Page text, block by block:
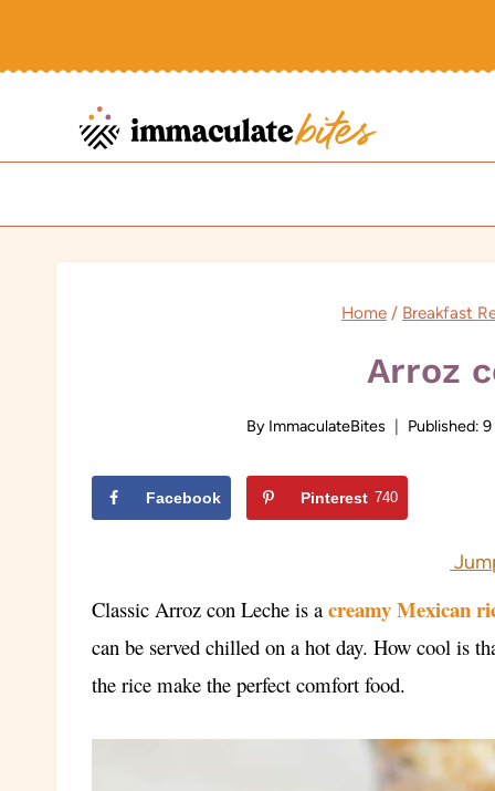
Home / Breakfast
Arroz
By ImmaculateBites Published: 9
Facebook Pinterest 740
Classic Arroz con Leche is a creamy Mexican
can be served chilled on a hot day. How cool is
the rice make the perfect comfort food.